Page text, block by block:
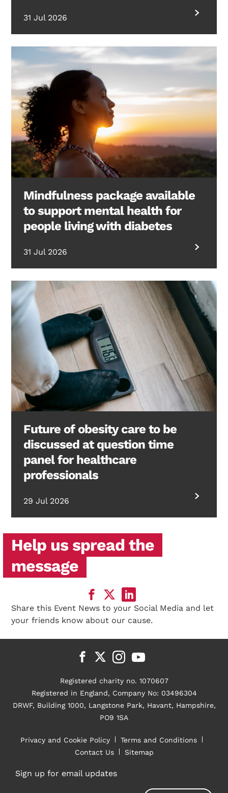
31 Jul 2026
Mindfulness package available
to support mental health for
people living with diabetes
31 Jul 2026
Future of obesity care to be
discussed at question time
panel for healthcare
professionals
29 Jul 2026
Help us spread the
message
Share this Event News to your Social Media and let
your friends know about our cause.
Registered charity no. 1070607
Registered in England, Company No: 03496304
DRWF, Building 1000, Langstone Park, Havant, Hampshire,
PO9 1SA
Privacy and Cookie Policy
Terms and Conditions
Contact Us
Sitemap
Sign up for email updates